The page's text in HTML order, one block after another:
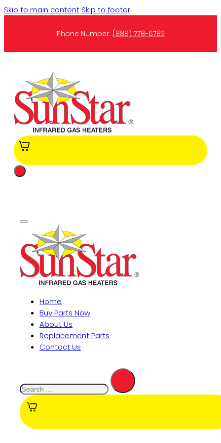
Skip to main contentSkip to footer
Phone Number: (888) 778-6782
Home
Buy Parts Now
About Us
Replacement Parts
Contact Us